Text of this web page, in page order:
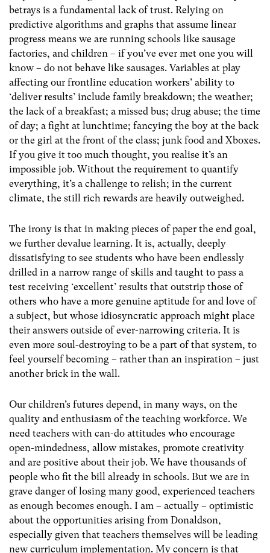
betrays is a fundamental lack of trust. Relying on
predictive algorithms and graphs that assume linear
progress means we are running schools like sausage
factories, and children – if you’ve ever met one you will
know – do not behave like sausages. Variables at play
affecting our frontline education workers’ ability to
‘deliver results’ include family breakdown; the weather;
the lack of a breakfast; a missed bus; drug abuse; the time
of day; a fight at lunchtime; fancying the boy at the back
or the girl at the front of the class; junk food and Xboxes.
If you give it too much thought, you realise it’s an
impossible job. Without the requirement to quantify
everything, it’s a challenge to relish; in the current
climate, the still rich rewards are heavily outweighed.
The irony is that in making pieces of paper the end goal,
we further devalue learning. It is, actually, deeply
dissatisfying to see students who have been endlessly
drilled in a narrow range of skills and taught to pass a
test receiving ‘excellent’ results that outstrip those of
others who have a more genuine aptitude for and love of
a subject, but whose idiosyncratic approach might place
their answers outside of ever-narrowing criteria. It is
even more soul-destroying to be a part of that system, to
feel yourself becoming – rather than an inspiration – just
another brick in the wall.
Our children’s futures depend, in many ways, on the
quality and enthusiasm of the teaching workforce. We
need teachers with can-do attitudes who encourage
open-mindedness, allow mistakes, promote creativity
and are positive about their job. We have thousands of
people who fit the bill already in schools. But we are in
grave danger of losing many good, experienced teachers
as enough becomes enough. I am – actually – optimistic
about the opportunities arising from Donaldson,
especially given that teachers themselves will be leading
new curriculum implementation. My concern is that